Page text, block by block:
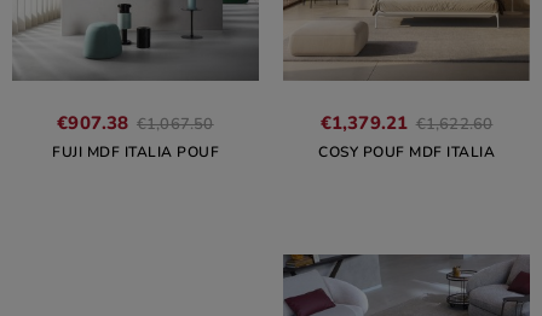
€907.38 €1,067.50
FUJI MDF ITALIA POUF
€1,379.21 €1,622.60
COSY POUF MDF ITALIA